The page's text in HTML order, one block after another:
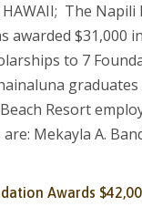
The Napili
awarded $31,000
to 7
graduates
Resort
Mekayla A.
Awards